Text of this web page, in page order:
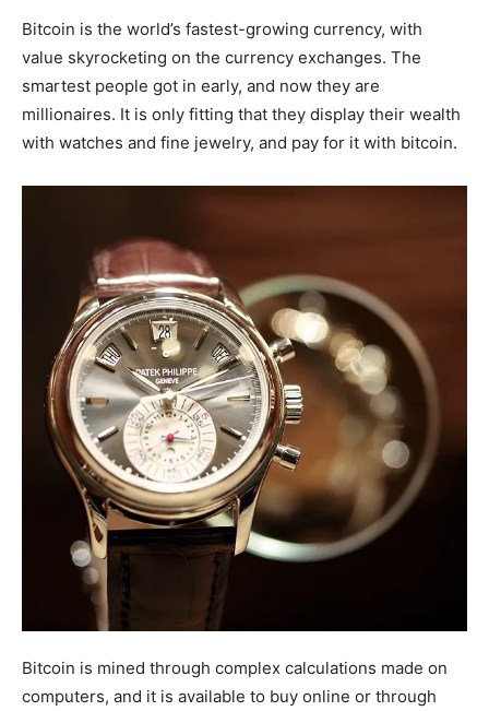
Bitcoin is the world’s fastest-growing currency, with
value skyrocketing on the currency exchanges. The
smartest people got in early, and now they are
millionaires. It is only fitting that they display their wealth
with watches and fine jewelry, and pay for it with bitcoin.
Bitcoin is mined through complex calculations made on
computers, and it is available to buy online or through